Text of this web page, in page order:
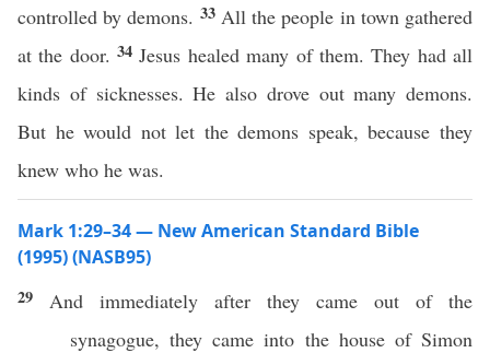
controlled by demons. 33 All the people in town gathered
at the door.34 Jesus healed many of them. They had all
kinds of sicknesses. He also drove out many demons.
But he would not let the demons speak, because they
knew who he was.
Mark 1:29–34 — New American Standard Bible
(1995) (NASB95)
29 And immediately after they came out of the
synagogue, theycame into the houseofSimon